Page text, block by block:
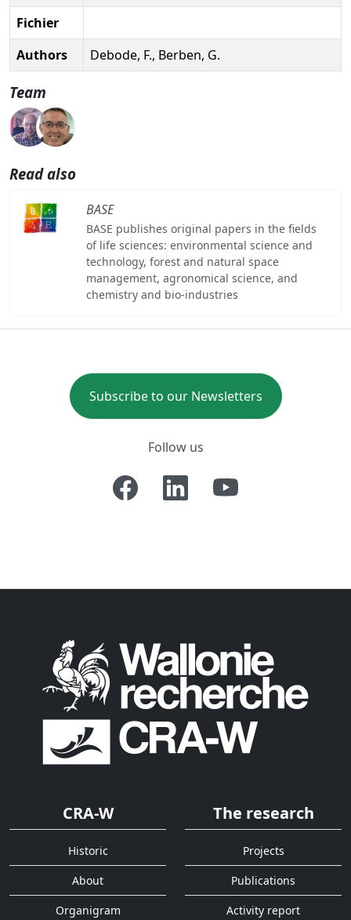
Fichier
Authors
Debode, F., Berben, G.
Team
Read also
BASE
BASE publishes original papers in the fields
of life sciences: environmental science and
technology, forest and natural space
management, agronomical science, and
chemistry and bio-industries
Subscribe to our Newsletters
Follow us
CRA-W
Historic
About
Organigram
The research
Projects
Publications
Activity report